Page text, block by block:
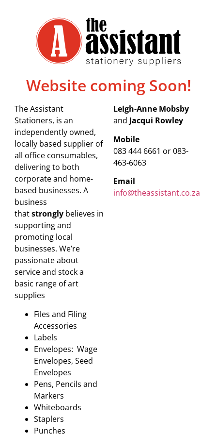
Website coming Soon!
The Assistant
Stationers, is an
independently owned,
locally based supplier of
all office consumables,
delivering to both
corporate and home-
based businesses. A
business
thatstrongly believes in
supporting and
promoting local
businesses. We’re
passionate about
service and stock a
basic range of art
supplies
Files and Filing
Accessories
Labels
Envelopes: Wage
Envelopes, Seed
Envelopes
Pens, Pencils and
Markers
Whiteboards
Staplers
Punches
Leigh-Anne Mobsby
and Jacqui Rowley
Mobile
083 444 6661 or 083-
463-6063
Email
info@theassistant.co.za